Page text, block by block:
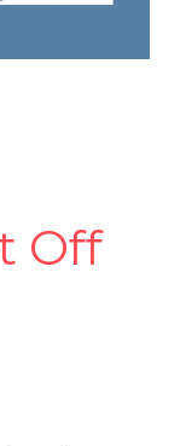
Off